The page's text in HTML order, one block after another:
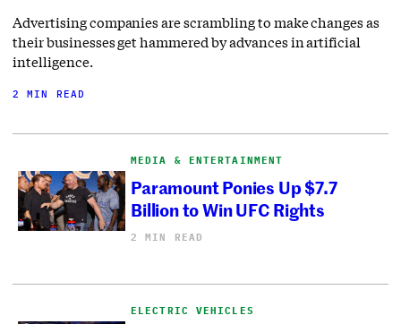
Advertising companies are scrambling to make changes as
their businesses get hammered by advances in artificial
intelligence.
2 MIN READ
MEDIA & ENTERTAINMENT
Paramount Ponies Up $7.7
Billion to Win UFC Rights
2 MIN READ
ELECTRIC VEHICLES